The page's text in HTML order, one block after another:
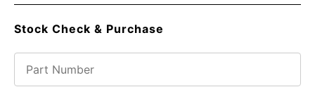
Stock Check & Purchase